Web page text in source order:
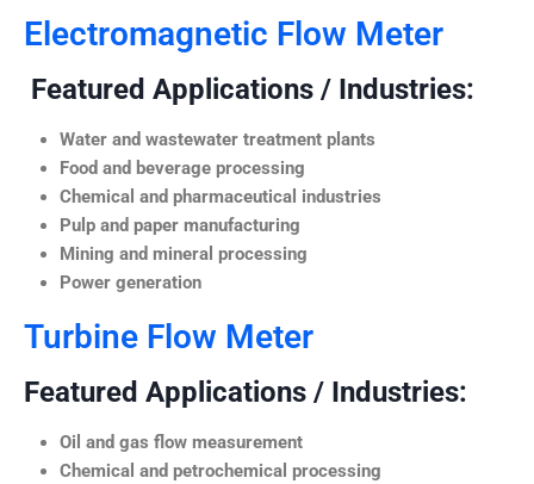
Electromagnetic Flow Meter
Featured Applications / Industries:
Water and wastewater treatment plants
Food and beverage processing
Chemical and pharmaceutical industries
Pulp and paper manufacturing
Mining and mineral processing
Power generation
Turbine Flow Meter
Featured Applications / Industries:
Oil and gas flow measurement
Chemical and petrochemical processing